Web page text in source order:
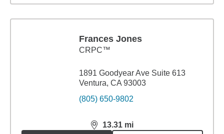
Frances Jones
CRPC™
1891 Goodyear Ave Suite 613
Ventura, CA 93003
(805) 650-9802
13.31 mi
distance,13.31miles